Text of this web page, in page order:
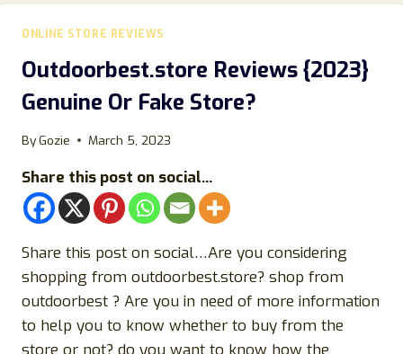
CLOTHING
STORE?
OUT!
ONLINE STORE REVIEWS
Outdoorbest.store Reviews {2023}
Genuine Or Fake Store?
ByGozie March 5, 2023
Share this post on social...
Share this post on social…Are you considering
shopping from outdoorbest.store? shop from
outdoorbest ? Are you in need of more information
to help you to know whether to buy from the
store or not? do you want to know how the